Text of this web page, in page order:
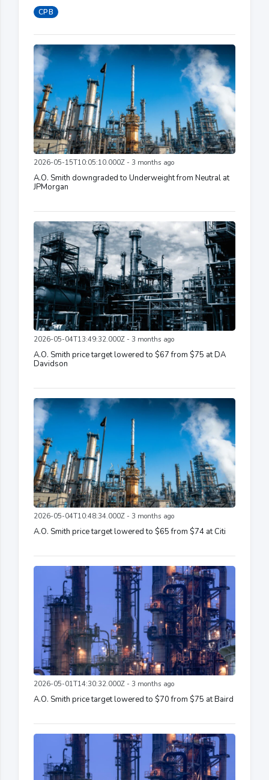
CPB
2026-05-15T10:05:10.000Z - 3 months ago
A.O. Smith downgraded to Underweight from Neutral at
JPMorgan
2026-05-04T13:49:32.000Z - 3 months ago
A.O. Smith price target lowered to $67 from $75 at DA
Davidson
2026-05-04T10:48:34.000Z - 3 months ago
A.O. Smith price target lowered to $65 from $74 at Citi
2026-05-01T14:30:32.000Z - 3 months ago
A.O. Smith price target lowered to $70 from $75 at Baird